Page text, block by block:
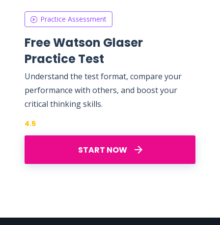
Practice Assessment
Free Watson Glaser
Practice Test
Understand the test format, compare your
performance with others, and boost your
critical thinking skills.
START NOW
4.5